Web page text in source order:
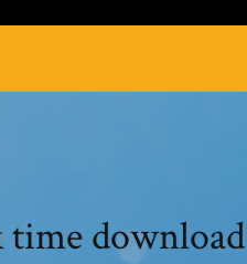
time download